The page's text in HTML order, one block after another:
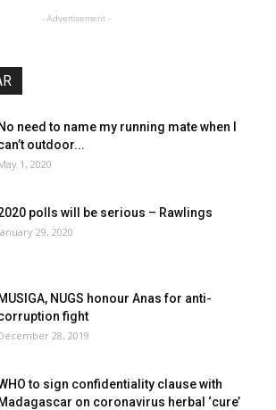
- Advertisement -
need to name my running mate when I
outdoor...
1, 2020
polls will be serious – Rawlings
29, 2020
NUGS honour Anas for anti-
fight
28, 2019
to sign confidentiality clause with
on coronavirus herbal ‘cure’